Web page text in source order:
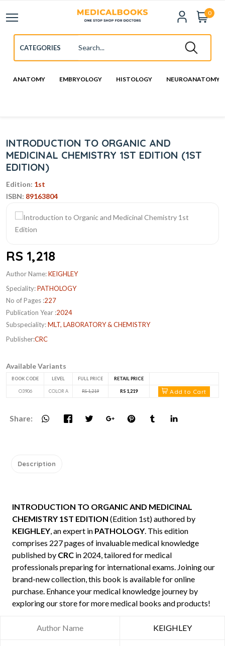
0
ANATOMY EMBRYOLOGY HISTOLOGY NEUROANATOMY
INTRODUCTION TO ORGANIC AND
MEDICINAL CHEMISTRY 1ST EDITION (1ST
EDITION)
Edition: 1st
ISBN: 89163804
RS 1,218
Author Name:KEIGHLEY
Speciality:PATHOLOGY
No of Pages :227
Publication Year :2024
Subspeciality:MLT, LABORATORY & CHEMISTRY
Publisher:CRC
Available Variants
BOOK CODE LEVEL FULL PRICE RETAIL PRICE
O3906 COLOR A RS 1,219 RS 1,219 Add to Cart
Share:
Description
INTRODUCTION TO ORGANIC AND MEDICINAL
CHEMISTRY 1ST EDITION (Edition 1st) authored by
KEIGHLEY, an expert in PATHOLOGY. This edition
comprises 227 pages of invaluable medical knowledge
published by CRC in 2024, tailored for medical
professionals preparing for international exams. Joining our
brand-new collection, this book is available for online
purchase. Enhance your medical knowledge journey by
exploring our store for more medical books and products!
Author Name KEIGHLEY